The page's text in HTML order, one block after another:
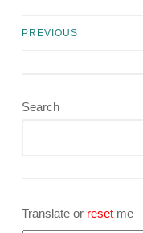
Posts
PREVIOUS
Search
Translate or reset me